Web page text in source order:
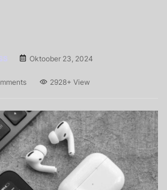
Oktoober 23, 2024
2928+ View